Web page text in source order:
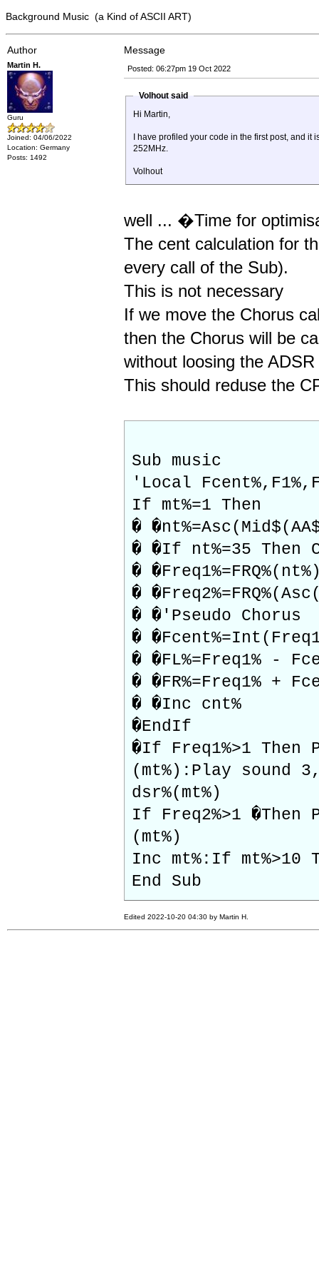
Background Music (a Kind of ASCII ART)
Author Message
Martin H.
Guru
Joined: 04/06/2022
Location: Germany
Posts: 1492
Posted: 06:27pm 19 Oct 2022
Volhout said
Hi Martin,
I have profiled your code in the first post, and
252MHz.
Volhout
well ... �Time for
The cent calculation for
every call of the Sub).
This is not necessary
If we move the Chorus
then the Chorus will be
without loosing the
This should reduse the
Sub music
'Local
If mt%=1 Then
�
� �If nt%=35 Then
�
�
� �'Pseudo Chorus
�
� �FL%=Freq1% -
� �FR%=Freq1% +
� �Inc cnt%
�EndIf
�If Freq1%>1 Then
(mt%):Play sound
dsr%(mt%)
If Freq2%>1 �Then
(mt%)
Inc mt%:If mt%>10
End Sub
Edited 2022-10-20 04:30 by Martin H.